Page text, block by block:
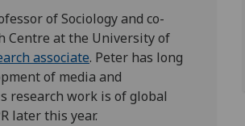
of Sociology and co-
Centre at the University of
associate. Peter has long
of media and
research work is of global
later this year.